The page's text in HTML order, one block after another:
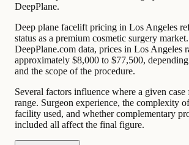
DeepPlane.
Deep plane facelift pricing in Los Angeles
status as a premium cosmetic surgery
DeepPlane.com data, prices in Los Angeles
approximately $8,000 to $77,500,
and the scope of the procedure.
Several factors influence where a given
range. Surgeon experience, the complexity
facility used, and whether complementary
included all affect the final figure.